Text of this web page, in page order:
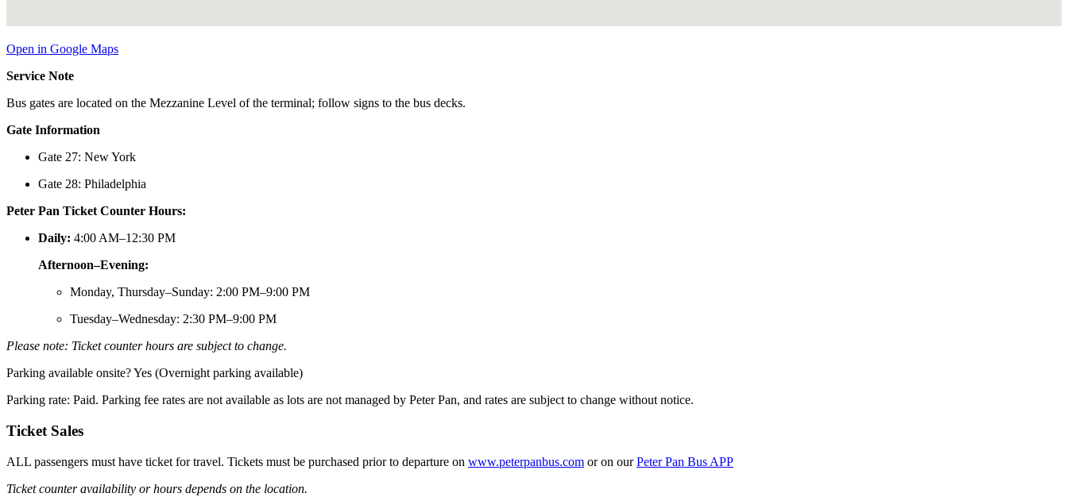
Open in Google Maps
Service Note
Bus gates are located on the Mezzanine Level of the terminal; follow signs to the bus decks.
Gate Information
Gate 27: New York
Gate 28: Philadelphia
Peter Pan Ticket Counter Hours:
Daily: 4:00 AM–12:30 PM
Afternoon–Evening:
Monday, Thursday–Sunday: 2:00 PM–9:00 PM
Tuesday–Wednesday: 2:30 PM–9:00 PM
Please note: Ticket counter hours are subject to change.
Parking available onsite? Yes (Overnight parking available)
Parking rate: Paid. Parking fee rates are not available as lots are not managed by Peter Pan, and rates are subject to change without notice.
Ticket Sales
ALL passengers must have ticket for travel. Tickets must be purchased prior to departure on www.peterpanbus.com or on ourPeter Pan Bus APP
Ticket counter availability or hours depends on the location.